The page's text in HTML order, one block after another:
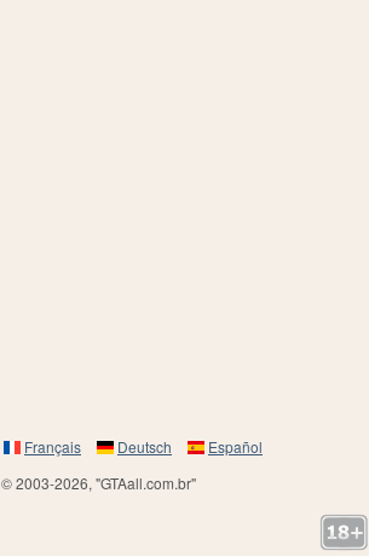
Français Deutsch
Español
© 2003-2026, "GTAall.com.br"